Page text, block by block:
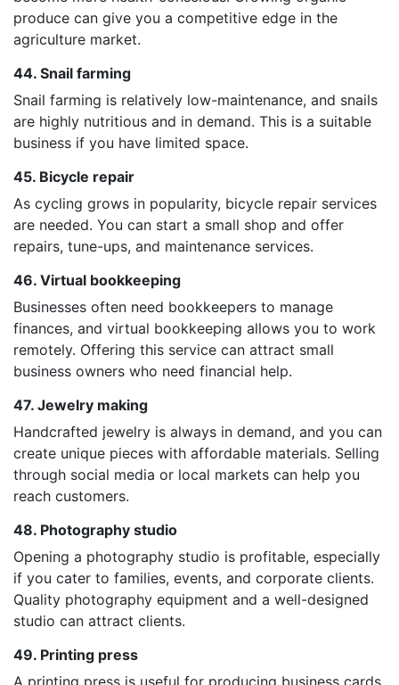
produce can give you a competitive edge in the
agriculture market.
44. Snail farming
Snail farming is relatively low-maintenance, and snails
are highly nutritious and in demand. This is a suitable
business if you have limited space.
45. Bicycle repair
As cycling grows in popularity, bicycle repair services
are needed. You can start a small shop and offer
repairs, tune-ups, and maintenance services.
46. Virtual bookkeeping
Businesses often need bookkeepers to manage
finances, and virtual bookkeeping allows you to work
remotely. Offering this service can attract small
business owners who need financial help.
47. Jewelry making
Handcrafted jewelry is always in demand, and you can
create unique pieces with affordable materials. Selling
through social media or local markets can help you
reach customers.
48. Photography studio
Opening a photography studio is profitable, especially
if you cater to families, events, and corporate clients.
Quality photography equipment and a well-designed
studio can attract clients.
49. Printing press
A printing press is useful for producing business cards,